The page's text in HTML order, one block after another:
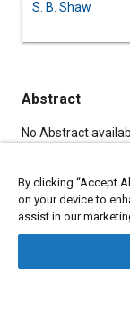
S. B. Shaw
Abstract
Content
No Abstract
Meta Tags
Topics
By clicking “Accept
on your device to
assist in our